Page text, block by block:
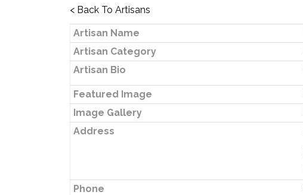
< Back To Artisans
Artisan Name
Artisan Category
Artisan Bio
Featured Image
Image Gallery
Address
Phone